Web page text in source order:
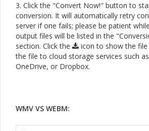
3. Click the "Convert Now!" button to
conversion. It will automatically retry
server if one fails; please be patient
output files will be listed in the
section. Click the
icon to show the file
the file to cloud storage services such
OneDrive, or Dropbox.
WMV VS WEBM: